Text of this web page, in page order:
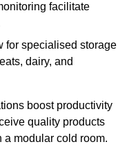
facilitate
for specialised storage
dairy, and
boost productivity
quality products
modular cold room.